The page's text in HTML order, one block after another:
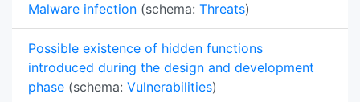
Malware infection (schema: Threats)
Possible existence of hidden functions
introduced during the design and development
phase (schema: Vulnerabilities)